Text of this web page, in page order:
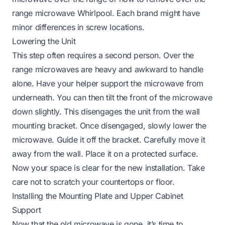
range microwave Whirlpool. Each brand might have
minor differences in screw locations.
Lowering the Unit
This step often requires a second person. Over the
range microwaves are heavy and awkward to handle
alone. Have your helper support the microwave from
underneath. You can then tilt the front of the microwave
down slightly. This disengages the unit from the wall
mounting bracket. Once disengaged, slowly lower the
microwave. Guide it off the bracket. Carefully move it
away from the wall. Place it on a protected surface.
Now your space is clear for the new installation. Take
care not to scratch your countertops or floor.
Installing the Mounting Plate and Upper Cabinet
Support